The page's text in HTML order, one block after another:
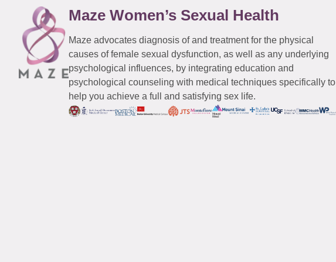
Maze Women’s Sexual Health
Maze advocates diagnosis of and treatment for the physical
causes of female sexual dysfunction, as well as any underlying
psychological influences, by integrating education and
psychological counseling with medical techniques specifically to
help you achieve a full and satisfying sex life.